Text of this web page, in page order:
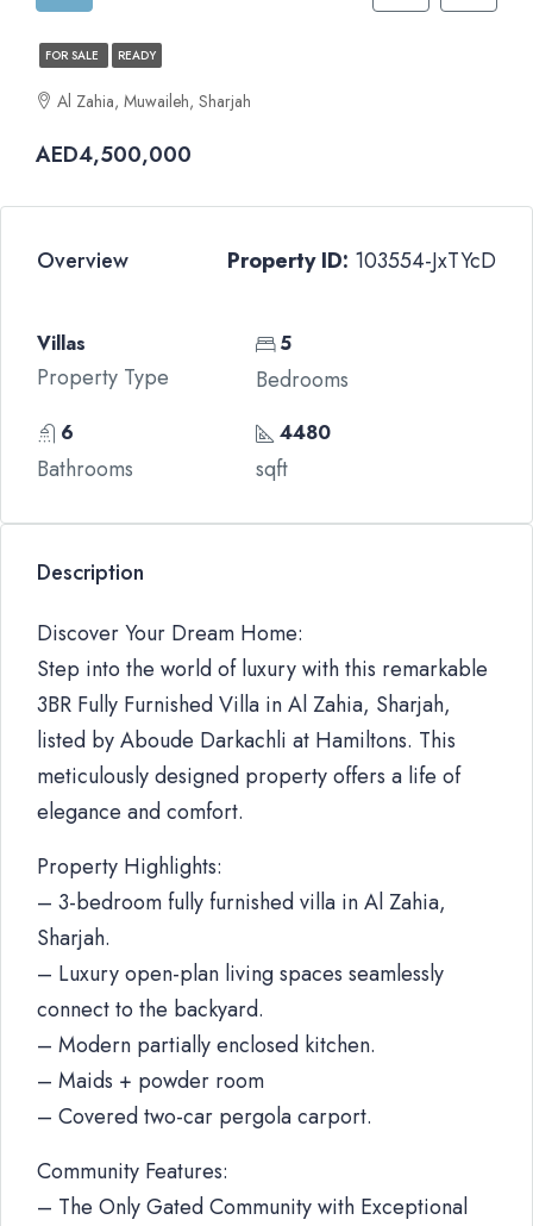
FOR SALE READY
Al Zahia, Muwaileh, Sharjah
AED4,500,000
Overview Property ID: 103554-JxTYcD
Villas
Property Type
5
Bedrooms
6
Bathrooms
4480
sqft
Description
Discover Your Dream Home:
Step into the world of luxury with this remarkable
3BR Fully Furnished Villa in Al Zahia, Sharjah,
listed by Aboude Darkachli at Hamiltons. This
meticulously designed property offers a life of
elegance and comfort.
Property Highlights:
– 3-bedroom fully furnished villa in Al Zahia,
Sharjah.
– Luxury open-plan living spaces seamlessly
connect to the backyard.
– Modern partially enclosed kitchen.
– Maids + powder room
– Covered two-car pergola carport.
Community Features:
– The Only Gated Community with Exceptional